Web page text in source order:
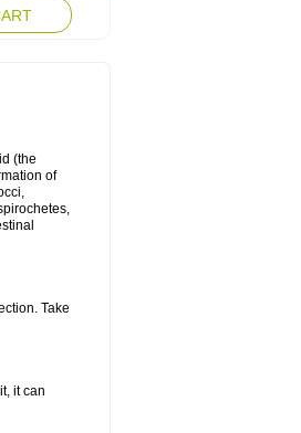
(the
of
Take
it can